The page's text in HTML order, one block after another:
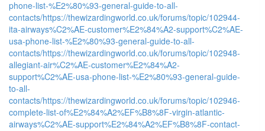
phone-list-%E2%80%93-general-guide-to-all-
contacts/https://thewizardingworld.co.uk/forums/topic/102944-
ita-airways%C2%AE-customer%E2%84%A2-support%C2%AE-
usa-phone-list-%E2%80%93-general-guide-to-all-
contacts/https://thewizardingworld.co.uk/forums/topic/102948-
allegiant-air%C2%AE-customer%E2%84%A2-
support%C2%AE-usa-phone-list-%E2%80%93-general-guide-
to-all-
contacts/https://thewizardingworld.co.uk/forums/topic/102946-
complete-list-of%E2%84%A2%EF%B8%8F-virgin-atlantic-
airways%C2%AE-support%E2%84%A2%EF%B8%8F-contact-